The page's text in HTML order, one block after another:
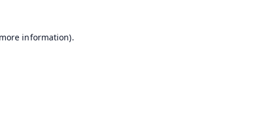
information).